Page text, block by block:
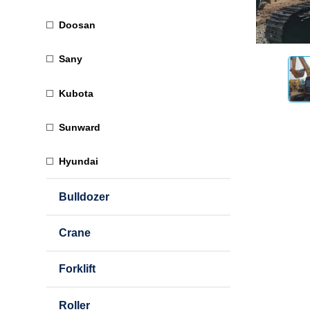
Doosan
Sany
Kubota
Sunward
Hyundai
Bulldozer
Crane
Forklift
Roller